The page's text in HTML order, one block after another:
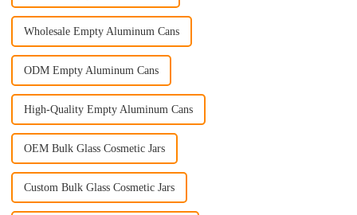
Wholesale Empty Aluminum Cans
ODM Empty Aluminum Cans
High-Quality Empty Aluminum Cans
OEM Bulk Glass Cosmetic Jars
Custom Bulk Glass Cosmetic Jars